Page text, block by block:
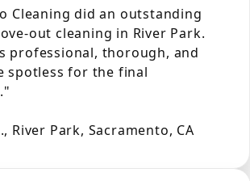
Cleaning did an outstanding
out cleaning in River Park.
professional, thorough, and
spotless for the final
River Park, Sacramento, CA